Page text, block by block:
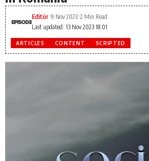
Last updated: 13 Nov 2023 18:01
Editör 9 Nov 2023 2 Min Read
ARTICLES CONTENT SCRIPTED